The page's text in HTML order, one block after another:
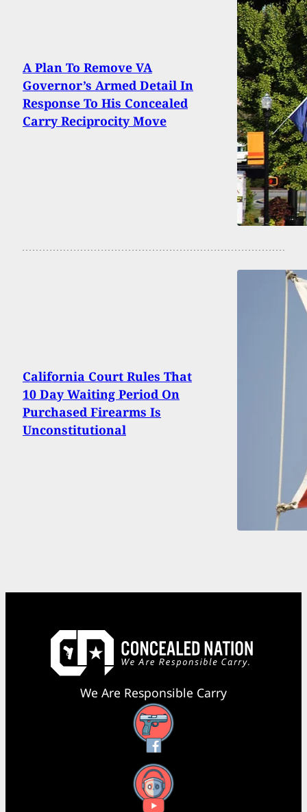
A Plan To Remove VA
Governor’s Armed Detail In
Response To His Concealed
Carry Reciprocity Move
California Court Rules That
10 Day Waiting Period On
Purchased Firearms Is
Unconstitutional
We Are Responsible Carry
Facebook
YouTube